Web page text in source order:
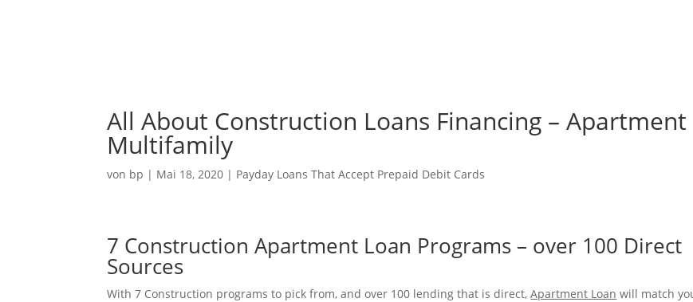
All About Construction Loans Financing – Apartment
Multifamily
von bp | Mai 18, 2020 | Payday Loans That Accept Prepaid Debit Cards
7 Construction Apartment Loan Programs – over 100 Direct
Sources
With 7 Construction programs to pick from, and over 100 lending that is direct,Apartment Loan will match